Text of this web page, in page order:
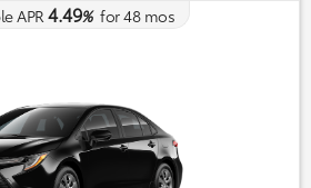
APR 4.49%for48mos